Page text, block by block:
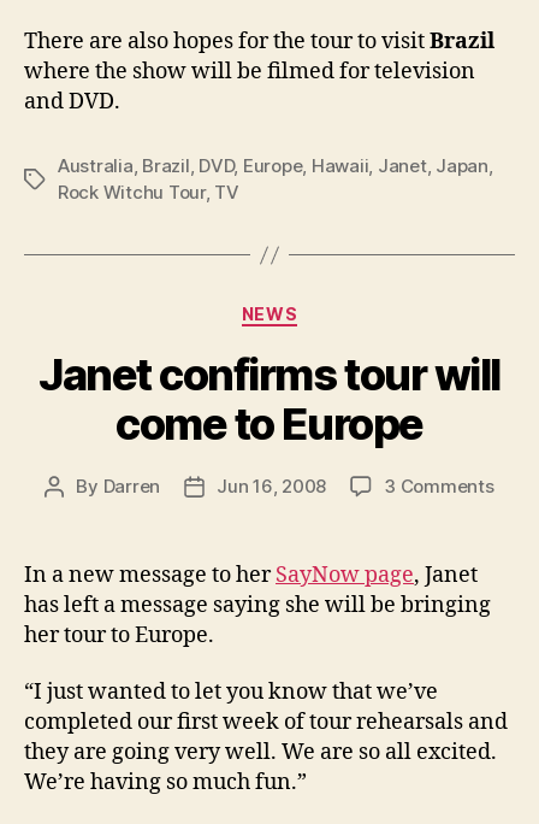
There are also hopes for the tour to visitBrazil
where the show will be filmed for television
and DVD.
Tags
Australia, Brazil, DVD, Europe, Hawaii, Janet, Japan,
Rock Witchu Tour, TV
Categories
NEWS
Janet confirms tour will
come to Europe
Post
By Darren
PostJun 16, 2008 3 Commentson
In a new message to herSayNow page, Janet
has left a message saying she will be bringing
her tour to Europe.
“I just wanted to let you know that we’ve
completed our first week of tour rehearsals and
they are going very well. We are so all excited.
We’re having so much fun.”